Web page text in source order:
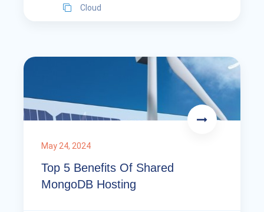
Cloud
May 24, 2024
Top 5 Benefits Of Shared
MongoDB Hosting